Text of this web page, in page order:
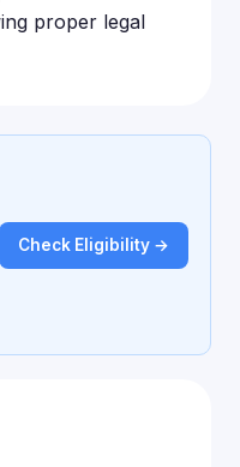
proper legal
Check Eligibility →